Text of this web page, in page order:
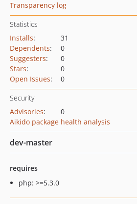
Transparency log
Statistics
Installs:
31
Dependents:
0
Suggesters:
0
Stars:
0
Open Issues: 0
Security
Advisories:
0
Aikido package health analysis
dev-master
requires
php: >=5.3.0